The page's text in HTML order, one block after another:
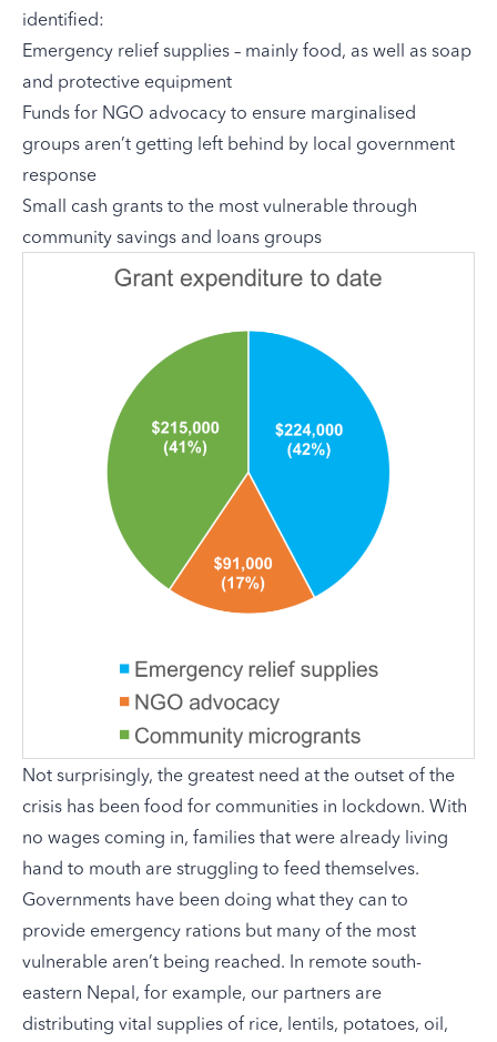
identified:
Emergency relief supplies – mainly food, as well as soap
and protective equipment
Funds for NGO advocacy to ensure marginalised
groups aren’t getting left behind by local government
response
Small cash grants to the most vulnerable through
community savings and loans groups
Not surprisingly, the greatest need at the outset of the
crisis has been food for communities in lockdown. With
no wages coming in, families that were already living
hand to mouth are struggling to feed themselves.
Governments have been doing what they can to
provide emergency rations but many of the most
vulnerable aren’t being reached. In remote south-
eastern Nepal, for example, our partners are
distributing vital supplies of rice, lentils, potatoes, oil,